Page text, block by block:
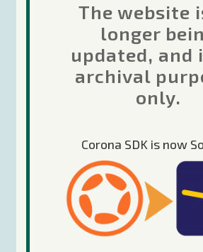
something like
then
is it every
perks ad
Posted at
February
Late is better
never :o)
The website
longer
updated, and
archival
only.
Corona SDK is now